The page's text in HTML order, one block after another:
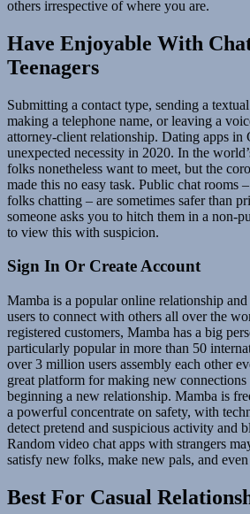
others irrespective of where you are.
Have Enjoyable With
Teenagers
Submitting a contact type, sending a
making a telephone name, or leaving a
attorney-client relationship. Dating apps in
unexpected necessity in 2020. In the
folks nonetheless want to meet, but the
made this no easy task. Public chat rooms
folks chatting – are sometimes safer than
someone asks you to hitch them in a non-
to view this with suspicion.
Sign In Or Create Account
Mamba is a popular online relationship and
users to connect with others all over the
registered customers, Mamba has a big
particularly popular in more than 50
over 3 million users assembly each other
great platform for making new
beginning a new relationship. Mamba is
a powerful concentrate on safety, with
detect pretend and suspicious activity and
Random video chat apps with strangers
satisfy new folks, make new pals, and
Best For Casual